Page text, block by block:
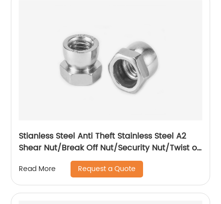
Stianless Steel Anti Theft Stainless Steel A2
Shear Nut/Break Off Nut/Security Nut/Twist off
Read More Request a Quote